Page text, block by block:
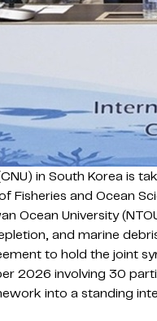
in South Korea is
Fisheries and Ocean
Ocean University
and marine
to hold the joint
2026 involving 30
into a standing